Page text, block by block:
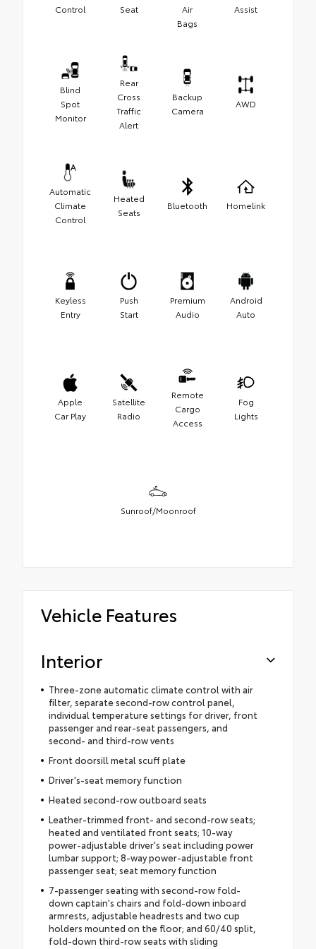
Control
Seat
Air
Bags
Assist
Blind
Spot
Monitor
Rear
Cross
Traffic
Alert
Backup
Camera
AWD
Automatic
Climate
Control
Heated
Seats
Bluetooth Homelink
Keyless
Entry
Push
Start
Premium
Audio
Android
Auto
Apple
Car Play
Satellite
Radio
Remote
Cargo
Access
Fog
Lights
Sunroof/Moonroof
Vehicle Features
Interior
Three-zone automatic climate control with air
filter, separate second-row control panel,
individual temperature settings for driver, front
passenger and rear-seat passengers, and
second- and third-row vents
Front doorsill metal scuff plate
Driver's-seat memory function
Heated second-row outboard seats
Leather-trimmed front- and second-row seats;
heated and ventilated front seats; 10-way
power-adjustable driver's seat including power
lumbar support; 8-way power-adjustable front
passenger seat; seat memory function
7-passenger seating with second-row fold-
down captain's chairs and fold-down inboard
armrests, adjustable headrests and two cup
holders mounted on the floor; and 60/40 split,
fold-down third-row seats with sliding